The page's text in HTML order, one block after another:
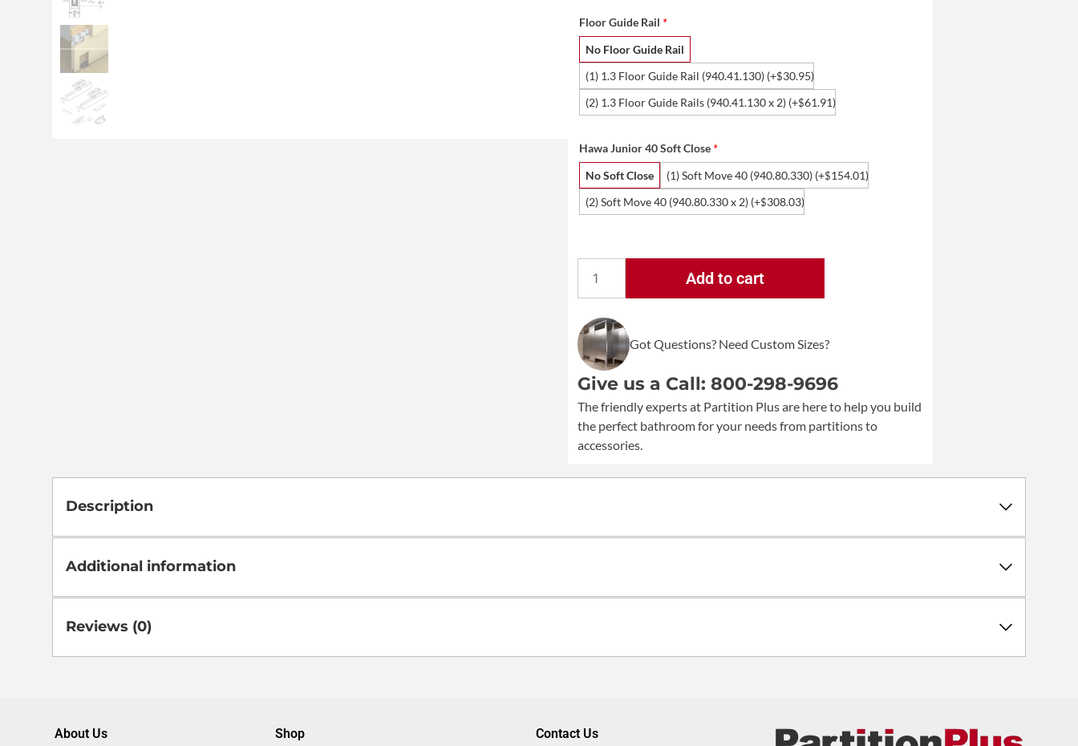
Floor Guide Rail *
No Floor Guide Rail
(1) 1.3 Floor Guide Rail (940.41.130) (+$30.95)
(2) 1.3 Floor Guide Rails (940.41.130 x 2) (+$61.91)
Hawa Junior 40 Soft Close *
No Soft Close (1) Soft Move 40 (940.80.330) (+$154.01)
(2) Soft Move 40 (940.80.330 x 2) (+$308.03)
Junior
40/B
Sliding
Door
Kit
quantity
Add to cart
Got Questions? Need Custom Sizes?
Give us a Call: 800-298-9696
The friendly experts at Partition Plus are here to help you build
the perfect bathroom for your needs from partitions to
accessories.
Description
Additional information
Reviews (0)
About Us Shop Contact Us